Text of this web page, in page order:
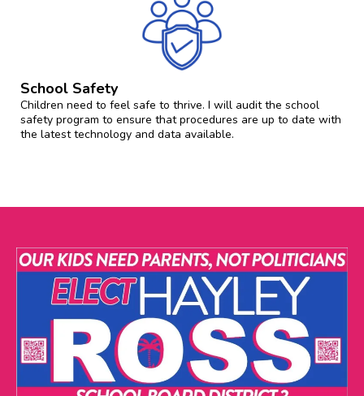
School Safety
Children need to feel safe to thrive. I will audit the school
safety program to ensure that procedures are up to date with
the latest technology and data available.